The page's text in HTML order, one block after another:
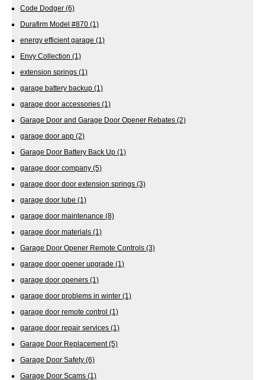
Code Dodger (6)
Durafirm Model #870 (1)
energy efficient garage (1)
Envy Collection (1)
extension springs (1)
garage battery backup (1)
garage door accessories (1)
Garage Door and Garage Door Opener Rebates (2)
garage door app (2)
Garage Door Battery Back Up (1)
garage door company (5)
garage door door extension springs (3)
garage door lube (1)
garage door maintenance (8)
garage door materials (1)
Garage Door Opener Remote Controls (3)
garage door opener upgrade (1)
garage door openers (1)
garage door problems in winter (1)
garage door remote control (1)
garage door repair services (1)
Garage Door Replacement(5)
Garage Door Safety (6)
Garage Door Scams (1)